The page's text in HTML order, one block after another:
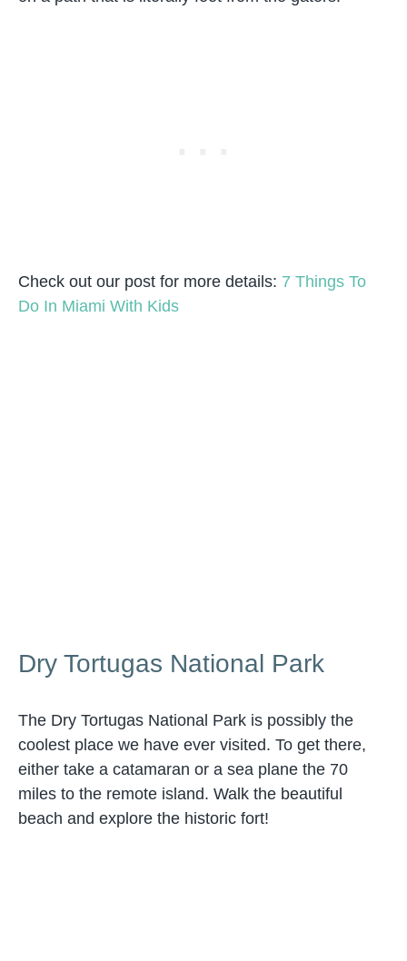
Check out our post for more details: 7 Things To
Do In Miami With Kids
Dry Tortugas National Park
The Dry Tortugas National Park is possibly the
coolest place we have ever visited. To get there,
either take a catamaran or a sea plane the 70
miles to the remote island. Walk the beautiful
beach and explore the historic fort!